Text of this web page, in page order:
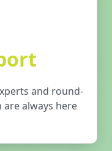
and round-
always here